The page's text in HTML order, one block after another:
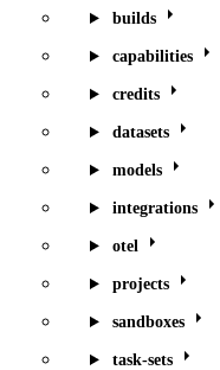
builds
capabilities
credits
datasets
models
integrations
otel
projects
sandboxes
task-sets